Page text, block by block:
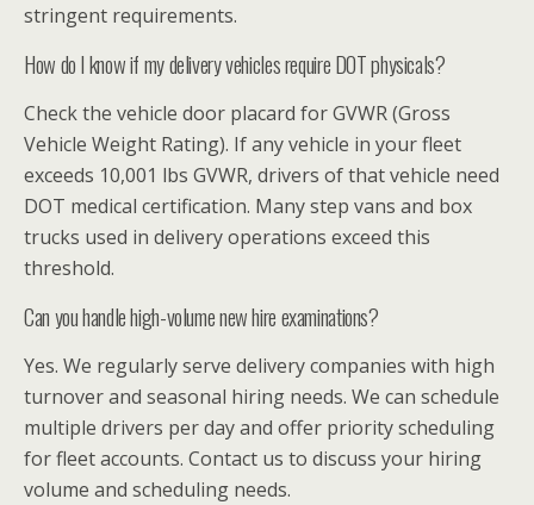
stringent requirements.
How do I know if my delivery vehicles require DOT physicals?
Check the vehicle door placard for GVWR (Gross
Vehicle Weight Rating). If any vehicle in your fleet
exceeds 10,001 lbs GVWR, drivers of that vehicle need
DOT medical certification. Many step vans and box
trucks used in delivery operations exceed this
threshold.
Can you handle high-volume new hire examinations?
Yes. We regularly serve delivery companies with high
turnover and seasonal hiring needs. We can schedule
multiple drivers per day and offer priority scheduling
for fleet accounts. Contact us to discuss your hiring
volume and scheduling needs.